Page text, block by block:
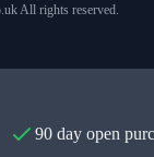
All rights reserved.
90 day open